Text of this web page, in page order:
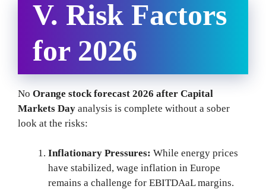
V. Risk Factors
for 2026
No Orange stock forecast 2026 after Capital
Markets Day analysis is complete without a sober
look at the risks:
Inflationary Pressures: While energy prices
have stabilized, wage inflation in Europe
remains a challenge for EBITDAaL margins.